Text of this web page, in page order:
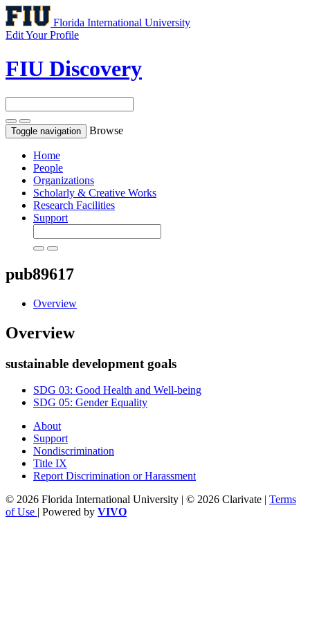
Florida International University
Edit Your Profile
FIU Discovery
Toggle navigation Browse
Home
People
Organizations
Scholarly & Creative Works
Research Facilities
Support
pub89617
Overview
Overview
sustainable development goals
SDG 03: Good Health and Well-being
SDG 05: Gender Equality
About
Support
Nondiscrimination
Title IX
Report Discrimination or Harassment
© 2026 Florida International University | © 2026 Clarivate | Terms
of Use | Powered by VIVO